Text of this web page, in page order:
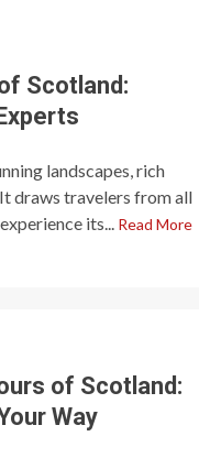
Scotland:
landscapes, rich
draws travelers from all
its...
Read More
of Scotland:
Way